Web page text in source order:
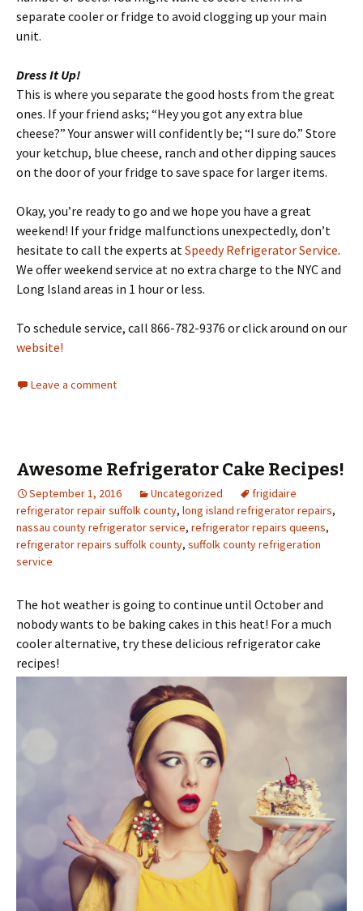
separate cooler or fridge to avoid clogging up your main
unit.
Dress It Up!
This is where you separate the good hosts from the great
ones. If your friend asks; “Hey you got any extra blue
cheese?” Your answer will confidently be; “I sure do.” Store
your ketchup, blue cheese, ranch and other dipping sauces
on the door of your fridge to save space for larger items.
Okay, you’re ready to go and we hope you have a great
weekend! If your fridge malfunctions unexpectedly, don’t
hesitate to call the experts at Speedy Refrigerator Service.
We offer weekend service at no extra charge to the NYC and
Long Island areas in 1 hour or less.
To schedule service, call 866-782-9376 or click around on our
website!
Leave a comment
Awesome Refrigerator Cake Recipes!
September 1, 2016 Uncategorized
frigidaire
refrigerator repair suffolk county, long island refrigerator repairs,
nassau county refrigerator service, refrigerator repairs queens,
refrigerator repairs suffolk county, suffolk county refrigeration
service
The hot weather is going to continue until October and
nobody wants to be baking cakes in this heat! For a much
cooler alternative, try these delicious refrigerator cake
recipes!